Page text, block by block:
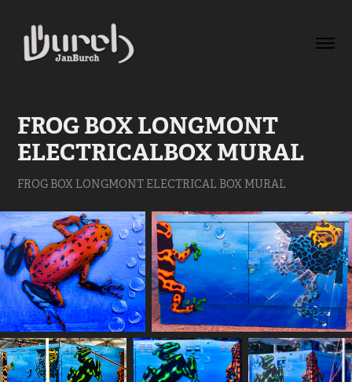
FROG BOX LONGMONT
ELECTRICALBOX MURAL
FROG BOX LONGMONT ELECTRICAL BOX MURAL